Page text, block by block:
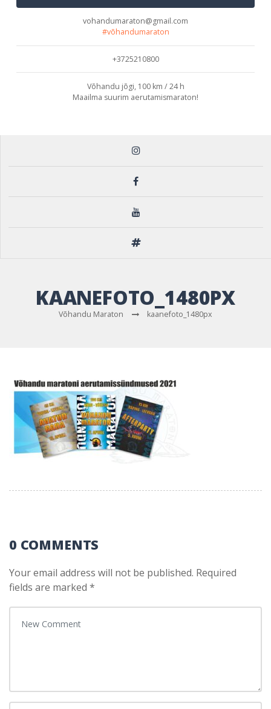
vohandumaraton@gmail.com
#võhandumaraton
+3725210800
Võhandu jõgi, 100 km / 24 h
Maailma suurim aerutamismaraton!
KAANEFOTO_1480PX
Võhandu Maraton kaanefoto_1480px
0 COMMENTS
Your email address will not be published. Required
fields are marked *